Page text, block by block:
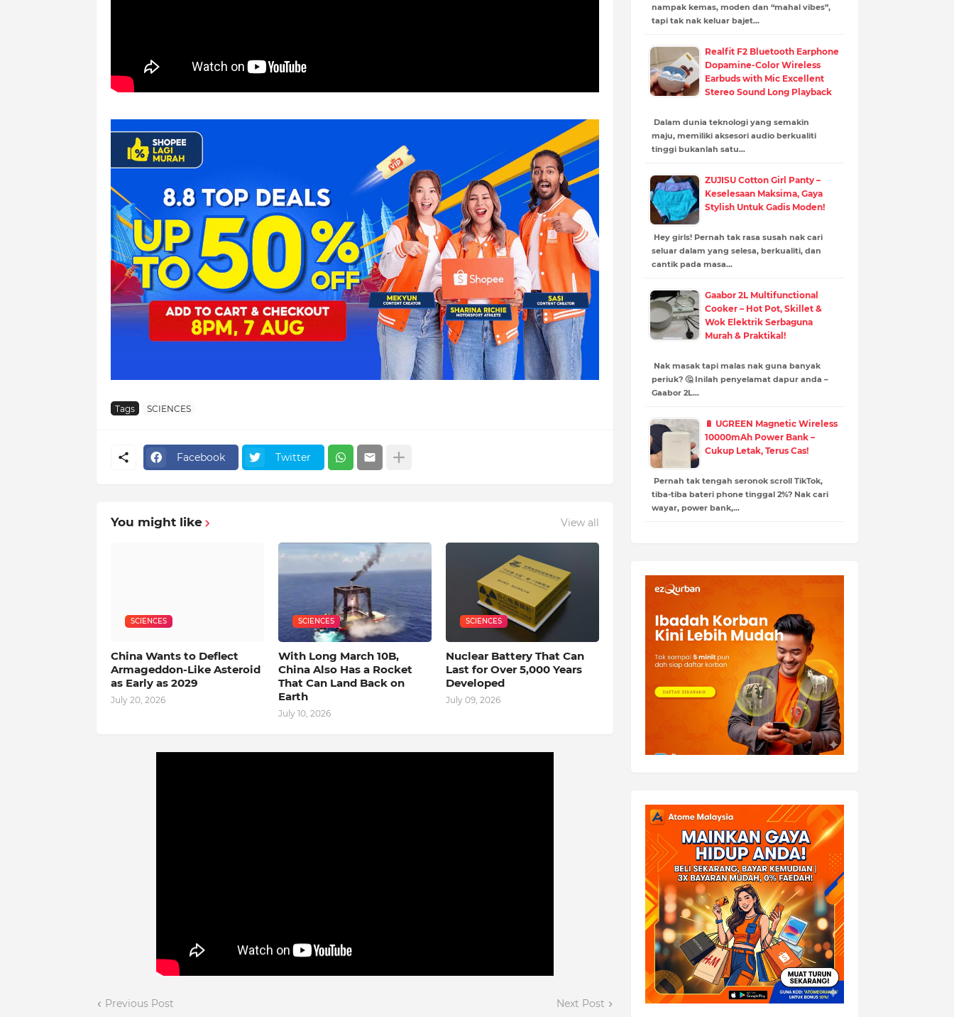
Tags SCIENCES
Facebook Twitter
You might like View all
SCIENCES
China Wants to Deflect
Armageddon-Like Asteroid
as Early as 2029
July 20, 2026
SCIENCES
With Long March 10B,
China Also Has a Rocket
That Can Land Back on
Earth
July 10, 2026
SCIENCES
Nuclear Battery That Can
Last for Over 5,000 Years
Developed
July 09, 2026
Previous Post Next Post
nampak kemas, moden dan “mahal vibes”,
tapi tak nak keluar bajet…
Realfit F2 Bluetooth Earphone
Dopamine-Color Wireless
Earbuds with Mic Excellent
Stereo Sound Long Playback
Dalam dunia teknologi yang semakin
maju, memiliki aksesori audio berkualiti
tinggi bukanlah satu…
ZUJISU Cotton Girl Panty –
Keselesaan Maksima, Gaya
Stylish Untuk Gadis Moden!
Hey girls! Pernah tak rasa susah nak cari
seluar dalam yang selesa, berkualiti, dan
cantik pada masa…
Gaabor 2L Multifunctional
Cooker – Hot Pot, Skillet &
Wok Elektrik Serbaguna
Murah & Praktikal!
Nak masak tapi malas nak guna banyak
periuk? 🤔 Inilah penyelamat dapur anda –
Gaabor 2L…
🔋 UGREEN Magnetic Wireless
10000mAh Power Bank –
Cukup Letak, Terus Cas!
Pernah tak tengah seronok scroll TikTok,
tiba-tiba bateri phone tinggal 2%? Nak cari
wayar, power bank,…